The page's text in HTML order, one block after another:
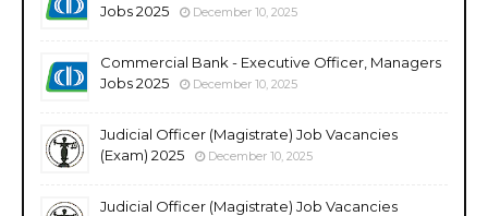
Jobs 2025
December 10, 2025
Commercial Bank - Executive Officer, Managers
Jobs 2025
December 10, 2025
Judicial Officer (Magistrate) Job Vacancies
(Exam) 2025
December 10, 2025
Judicial Officer (Magistrate) Job Vacancies